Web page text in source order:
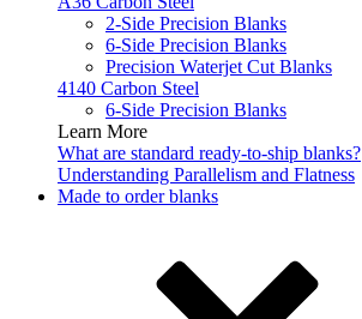
2-Side Precision Blanks
6-Side Precision Blanks
Precision Waterjet Cut Blanks
4140 Carbon Steel
6-Side Precision Blanks
Learn More
What are standard ready-to-ship blanks?
Understanding Parallelism and Flatness
Made to order blanks